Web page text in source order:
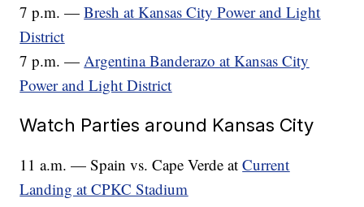
7 p.m. —Bresh at Kansas City Power and Light
District
7 p.m. — Argentina Banderazo at Kansas City
Power and Light District
Watch Parties around Kansas City
11 a.m. — Spain vs. Cape Verde atCurrent
Landing at CPKC Stadium